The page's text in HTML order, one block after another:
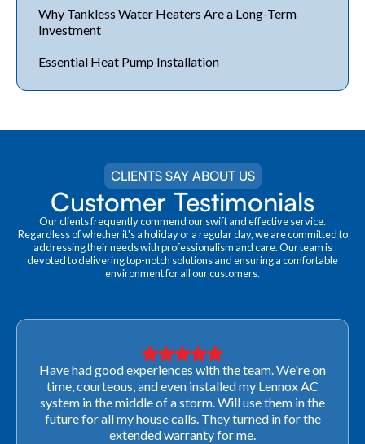
Why Tankless Water Heaters Are a Long-Term
Investment
Essential Heat Pump Installation
CLIENTS SAY ABOUT US
Customer Testimonials
Our clients frequently commend our swift and effective service.
Regardless of whether it's a holiday or a regular day, we are committed to
addressing their needs with professionalism and care. Our team is
devoted to delivering top-notch solutions and ensuring a comfortable
environment for all our customers.
Very professional! They were able to come out last-
minute to look at a furnace to salvage our home
closing. They ordered the part quickly and worked
with our schedule to get installation done. We will not
use any other company going forward!